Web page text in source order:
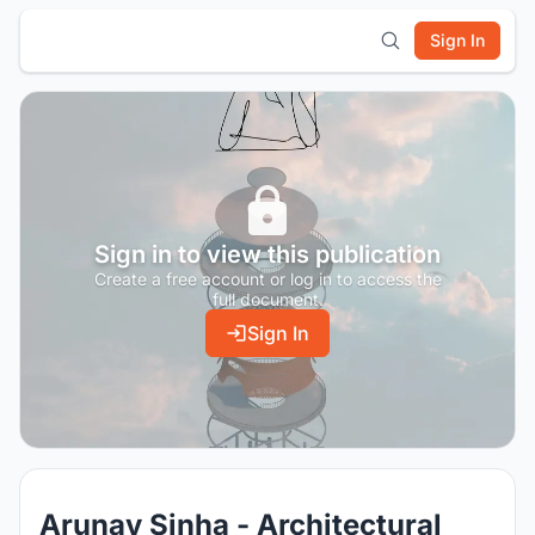
Sign In
Sign in to view this publication
Create a free account or log in to access the
full document.
Sign In
Arunav Sinha - Architectural